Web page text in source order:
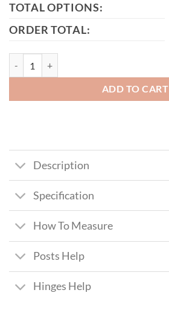
TOTAL OPTIONS:
ORDER TOTAL:
ADD TO CART
Description
Specification
How To Measure
Posts Help
Hinges Help